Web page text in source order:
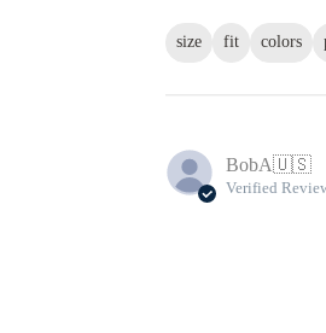
size fit colors
BobA🇺🇸
Verified